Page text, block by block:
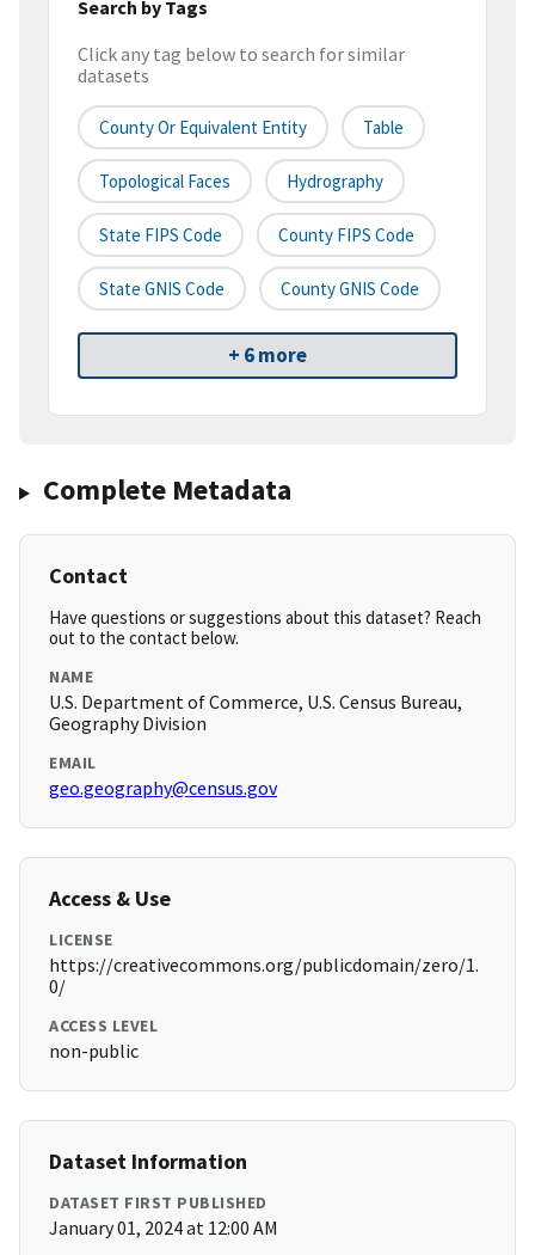
Search by Tags
Click any tag below to search for similar
datasets
County Or Equivalent Entity Table
Topological Faces Hydrography
State FIPS Code County FIPS Code
State GNIS Code County GNIS Code
+ 6 more
Complete Metadata
Contact
Have questions or suggestions about this dataset? Reach
out to the contact below.
NAME
U.S. Department of Commerce, U.S. Census Bureau,
Geography Division
EMAIL
geo.geography@census.gov
Access & Use
LICENSE
https://creativecommons.org/publicdomain/zero/1.
0/
ACCESS LEVEL
non-public
Dataset Information
DATASET FIRST PUBLISHED
January 01, 2024 at 12:00 AM